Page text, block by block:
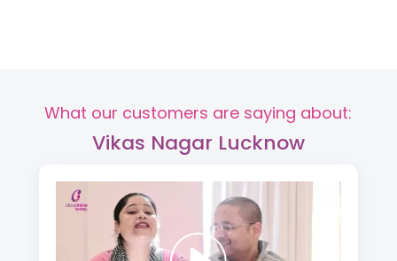
What our customers are saying about:
Vikas Nagar Lucknow